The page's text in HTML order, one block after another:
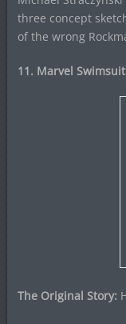
three concept
of the wrong
11. Marvel
The Original Story: